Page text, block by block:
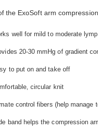
the ExoSoft arm
well for mild to moderate
20-30 mmHg of gradient
to put on and take off
circular knit
control fibers (help manage
band helps the compression